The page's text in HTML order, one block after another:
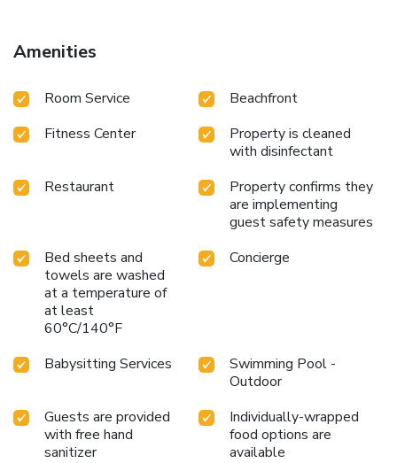
Amenities
Room Service
Beachfront
Fitness Center
Property is cleaned
with disinfectant
Restaurant
Property confirms they
are implementing
guest safety measures
Bed sheets and
towels are washed
at a temperature of
at least
60°C/140°F
Concierge
Babysitting Services
Swimming Pool -
Outdoor
Guests are provided
with free hand
sanitizer
Individually-wrapped
food options are
available